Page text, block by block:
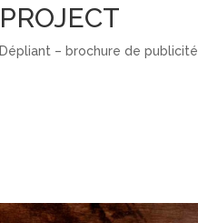
PROJECT
Dépliant – brochure de publicité